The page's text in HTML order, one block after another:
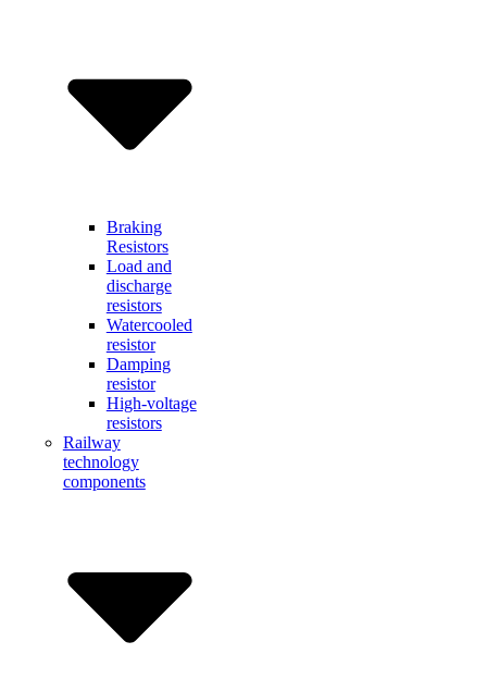
Braking
Resistors
Load and
discharge
resistors
Watercooled
resistor
Damping
resistor
High-voltage
resistors
Railway
technology
components